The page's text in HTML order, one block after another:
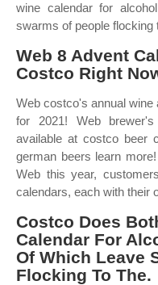
wine calendar for
swarms of people flocking
Web 8 Advent
Costco Right
Web costco's annual wine
for 2021! Web
available at costco beer
german beers learn
Web this year,
calendars, each with their
Costco Does
Calendar For
Of Which Leave
Flocking To The.